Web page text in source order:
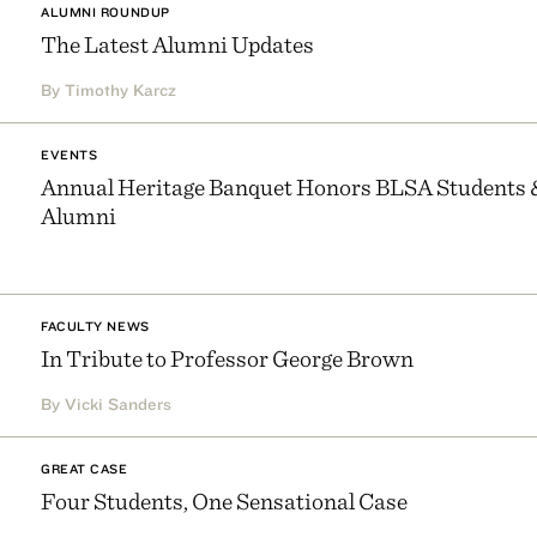
ALUMNI ROUNDUP
The Latest Alumni Updates
By Timothy Karcz
EVENTS
Annual Heritage Banquet Honors BLSA Students
Alumni
FACULTY NEWS
In Tribute to Professor George Brown
By Vicki Sanders
GREAT CASE
Four Students, One Sensational Case